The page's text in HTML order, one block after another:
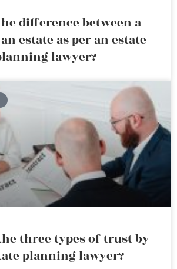
difference between a
estate as per an estate
lawyer?
three types of trust by
planning lawyer?